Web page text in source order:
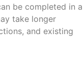
be completed in a
take longer
and existing